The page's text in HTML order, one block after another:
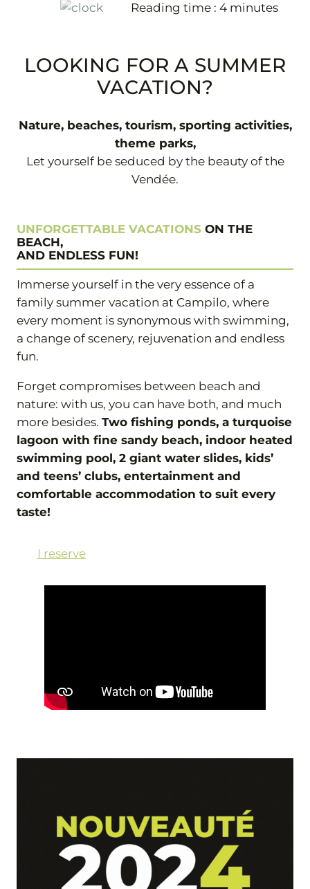
Reading time : 4 minutes
LOOKING FOR A SUMMER
VACATION?
Nature, beaches, tourism, sporting activities,
theme parks,
Let yourself be seduced by the beauty of the
Vendée.
UNFORGETTABLE VACATIONS ON THE
BEACH,
AND ENDLESS FUN!
Immerse yourself in the very essence of a
family summer vacation at Campilo, where
every moment is synonymous with swimming,
a change of scenery, rejuvenation and endless
fun.
Forget compromises between beach and
nature: with us, you can have both, and much
more besides. Two fishing ponds, a turquoise
lagoon with fine sandy beach, indoor heated
swimming pool, 2 giant water slides, kids’
and teens’ clubs, entertainment and
comfortable accommodation to suit every
taste!
I reserve